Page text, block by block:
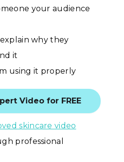
your audience
why they
it
using it properly
Video for FREE
skincare video
professional